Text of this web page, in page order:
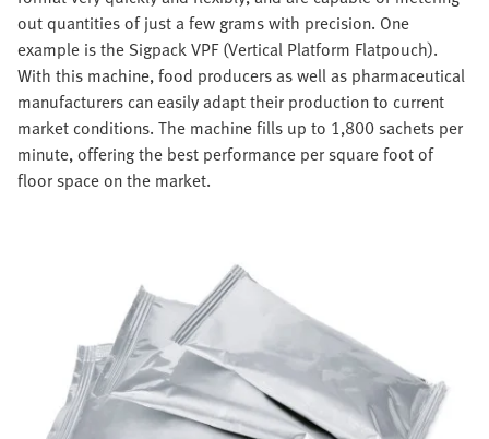
out quantities of just a few grams with precision. One
example is the Sigpack VPF (Vertical Platform Flatpouch).
With this machine, food producers as well as pharmaceutical
manufacturers can easily adapt their production to current
market conditions. The machine fills up to 1,800 sachets per
minute, offering the best performance per square foot of
floor space on the market.